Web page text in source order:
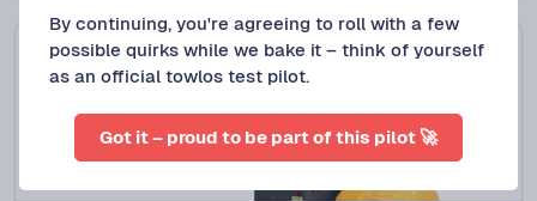
By continuing, you're agreeing to roll with a few
possible quirks while we bake it – think of yourself
as an official towlos test pilot.
Got it – proud to be part of this pilot 🚀